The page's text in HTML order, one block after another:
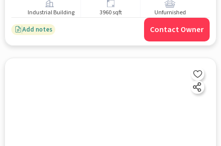
Industrial Building 3960 sqft Unfurnished
Add notes Contact Owner